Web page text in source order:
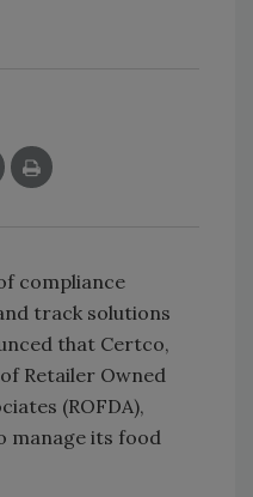
compliance
track solutions
that Certco,
Retailer Owned
(ROFDA),
manage its food